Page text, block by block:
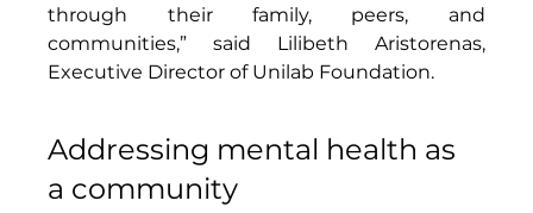
through their family, peers, and
communities,” said Lilibeth Aristorenas,
Executive Director of Unilab Foundation.
Addressing mental health as
a community